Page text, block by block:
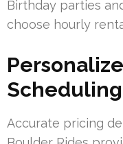
Birthday parties
choose hourly
Scheduling
Accurate pricing